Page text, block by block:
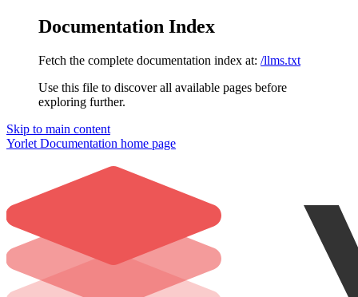
Documentation Index
Fetch the complete documentation index at: /llms.txt
Use this file to discover all available pages before
exploring further.
Skip to main content
Yorlet Documentation home page